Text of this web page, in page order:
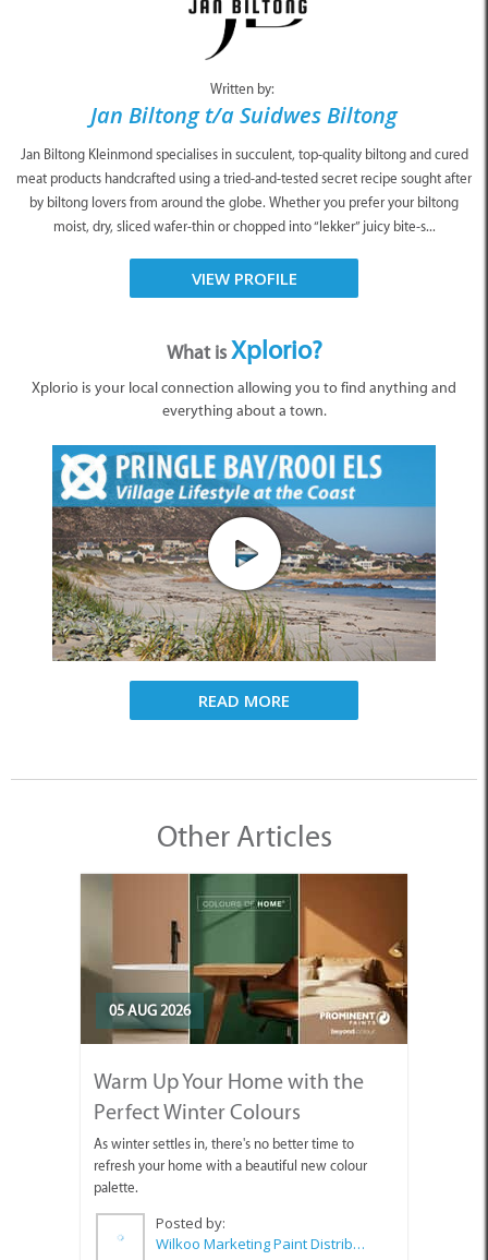
Written by:
Jan Biltong t/a Suidwes Biltong
Jan Biltong Kleinmond specialises in succulent, top-quality biltong and cured
meat products handcrafted using a tried-and-tested secret recipe sought after
by biltong lovers from around the globe. Whether you prefer your biltong
moist, dry, sliced wafer-thin or chopped into “lekker” juicy bite-s...
VIEW PROFILE
What isXplorio?
Xplorio is your local connection allowing you to find anything and
everything about a town.
READ MORE
Other Articles
05 AUG 2026
Warm Up Your Home with the
Perfect Winter Colours
As winter settles in, there's no better time to
refresh your home with a beautiful new colour
palette.
Posted by:
Wilkoo Marketing Paint Distributors